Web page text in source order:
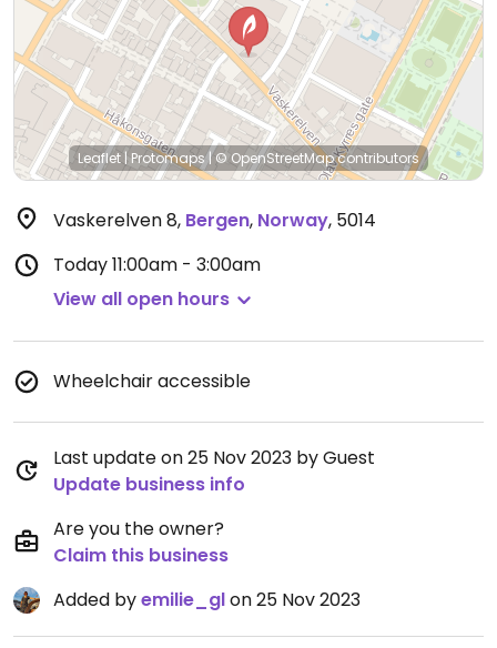
Leaflet | Protomaps|© OpenStreetMapcontributors
Vaskerelven 8, Bergen, Norway, 5014
Today11:00am - 3:00am
View all open hours
Wheelchair accessible
Last update on 25 Nov 2023 by Guest
Update business info
Are you the owner?
Claim this business
Added byemilie_glon 25 Nov 2023